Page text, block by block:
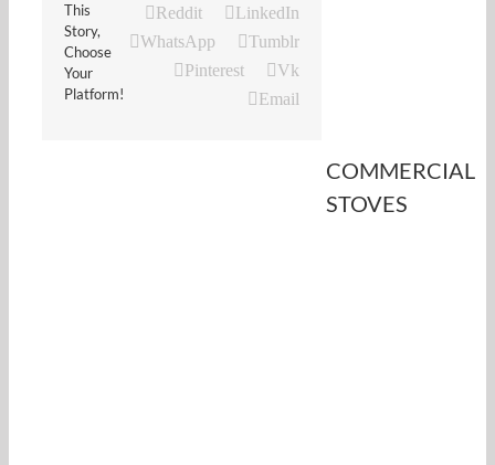
This
Story,
Choose
Your
Platform!
Reddit
LinkedIn
WhatsApp
Tumblr
Pinterest
Vk
Email
COMMERCIAL
STOVES